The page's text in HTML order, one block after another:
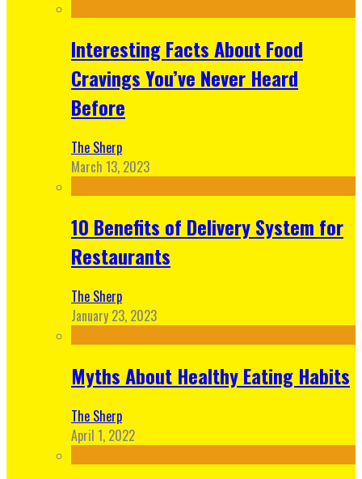
Interesting Facts About Food
Cravings You’ve Never Heard
Before
The Sherp
March 13, 2023
10 Benefits of Delivery System for
Restaurants
The Sherp
January 23, 2023
Myths About Healthy Eating Habits
The Sherp
April 1, 2022